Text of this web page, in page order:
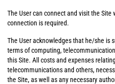
The User can connect and visit the
connection is required.
The User acknowledges that he/she is
terms of computing,
this Site. All costs and expenses
telecommunications and others,
the Site, as well as any necessary